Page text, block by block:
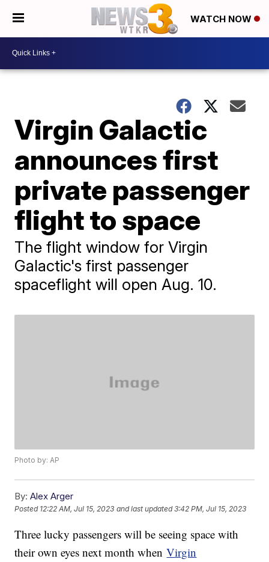
WATCH NOW
Virgin Galactic
announces first
private passenger
flight to space
The flight window for Virgin
Galactic's first passenger
spaceflight will open Aug. 10.
Photo by: AP
By: Alex Arger
Posted 12:22 AM, Jul 15, 2023 and last updated 3:42 PM, Jul 15, 2023
Three lucky passengers will be seeing space with
their own eyes next month whenVirgin